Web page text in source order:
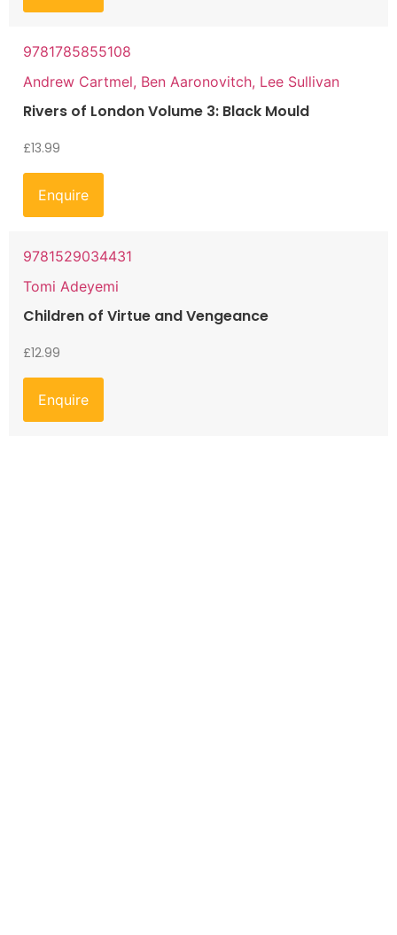
9781785855108
Andrew Cartmel, Ben Aaronovitch, Lee Sullivan
Rivers of London Volume 3: Black Mould
£13.99
Enquire
9781529034431
Tomi Adeyemi
Children of Virtue and Vengeance
£12.99
Enquire